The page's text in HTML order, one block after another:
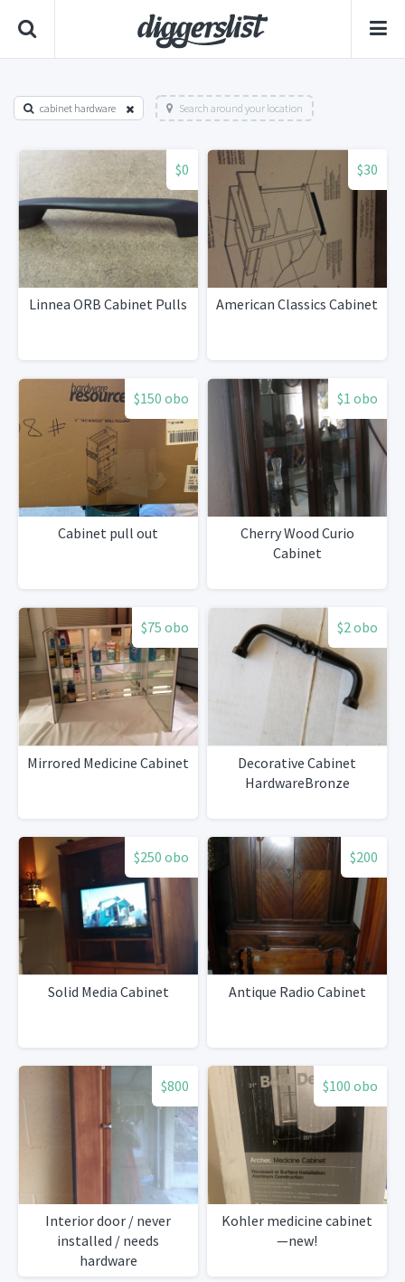
cabinet hardware Search around your location
$0
Linnea ORB Cabinet Pulls
$30
American Classics Cabinet
$150 obo
Cabinet pull out
$1 obo
Cherry Wood Curio
Cabinet
$75 obo
Mirrored Medicine Cabinet
$2 obo
Decorative Cabinet
HardwareBronze
$250 obo
Solid Media Cabinet
$200
Antique Radio Cabinet
$800
Interior door / never
installed / needs
hardware
$100 obo
Kohler medicine cabinet
—new!